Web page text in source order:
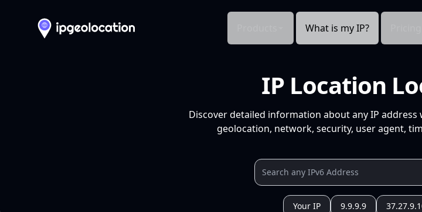
What is my IP?
IP Location
Discover detailed information about any IP address
geolocation, network, security, user agent,
Your IP 9.9.9.9